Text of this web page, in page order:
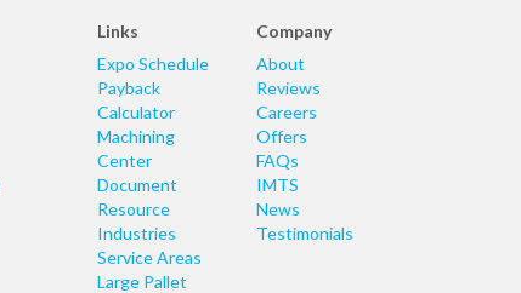
Links
Expo Schedule
Payback
Calculator
Machining
Center
Document
Resource
Industries
Service Areas
Large Pallet
Company
About
Reviews
Careers
Offers
FAQs
IMTS
News
Testimonials